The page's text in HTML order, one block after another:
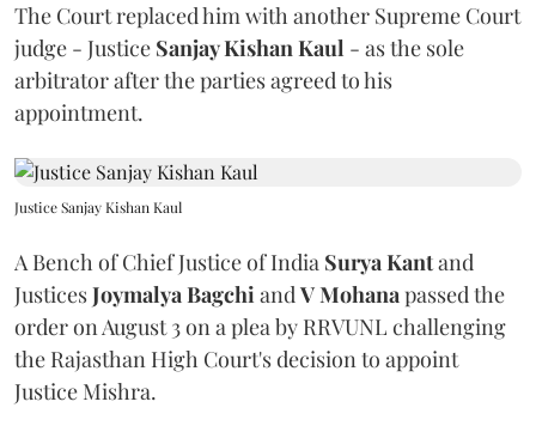
The Court replaced him with another Supreme Court
judge - Justice Sanjay Kishan Kaul - as the sole
arbitrator after the parties agreed to his
appointment.
Justice Sanjay Kishan Kaul
A Bench of Chief Justice of India Surya Kantand
JusticesJoymalya BagchiandV Mohanapassed the
order on August 3 on a plea by RRVUNL challenging
the Rajasthan High Court's decision to appoint
Justice Mishra.